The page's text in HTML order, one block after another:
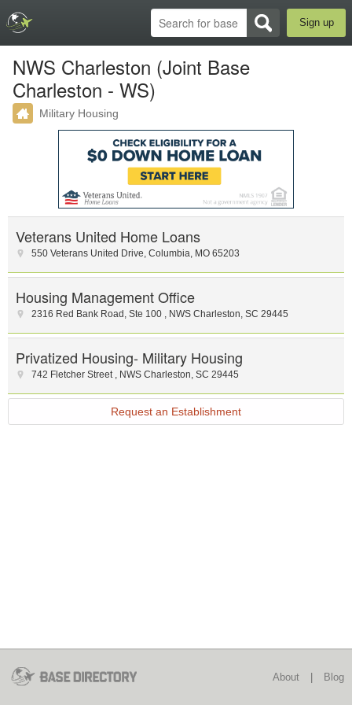
Sign up
NWS Charleston (Joint Base
Charleston - WS)
Military Housing
Veterans United Home Loans
550 Veterans United Drive, Columbia, MO 65203
Housing Management Office
2316 Red Bank Road, Ste 100 , NWS Charleston, SC 29445
Privatized Housing- Military Housing
742 Fletcher Street , NWS Charleston, SC 29445
Request an Establishment
About Blog